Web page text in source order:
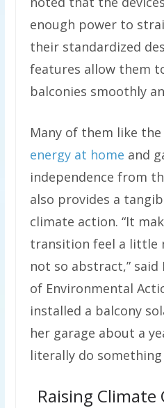
enough power to
their standardized
features allow them
balconies smoothly
Many of them like
energy at home and
independence from
also provides a
climate action. “It
transition feel a little
not so abstract,” said
of Environmental
installed a balcony
her garage about a
literally do
Raising Climate